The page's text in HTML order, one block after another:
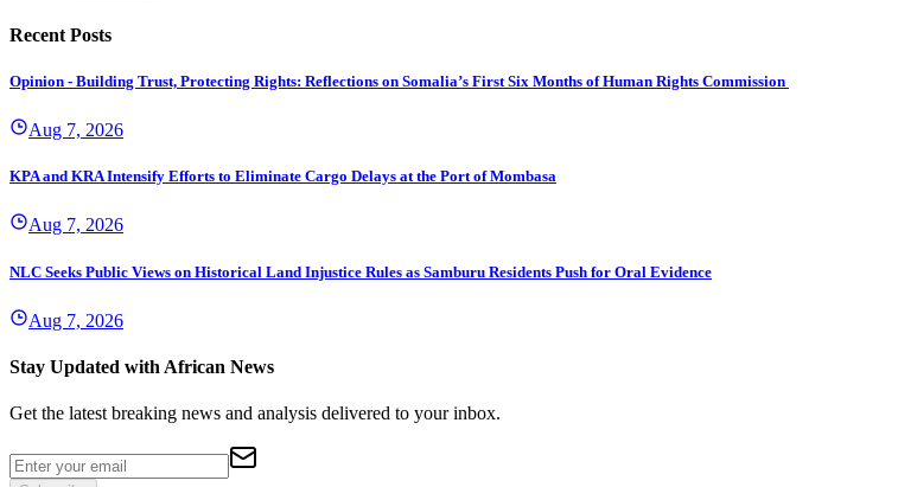
Recent Posts
Opinion - Building Trust, Protecting Rights: Reflections on Somalia’s First Six Months of Human Rights Commission
Aug 7, 2026
KPA and KRA Intensify Efforts to Eliminate Cargo Delays at the Port of Mombasa
Aug 7, 2026
NLC Seeks Public Views on Historical Land Injustice Rules as Samburu Residents Push for Oral Evidence
Aug 7, 2026
Stay Updated with African News
Get the latest breaking news and analysis delivered to your inbox.